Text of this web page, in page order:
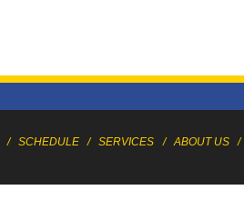
/ SCHEDULE / SERVICES / ABOUT US /